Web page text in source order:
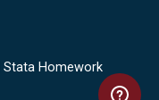
Stata Homework